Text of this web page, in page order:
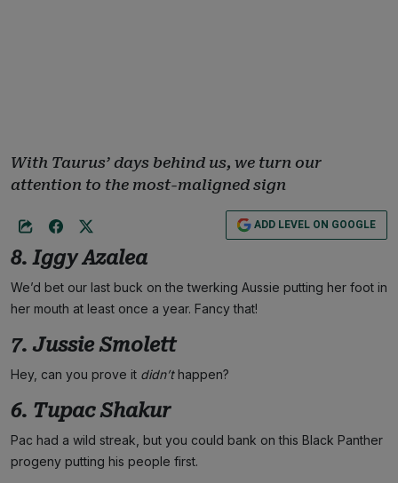
With Taurus’ days behind us, we turn our
attention to the most-maligned sign
ADD LEVEL ON GOOGLE
8. Iggy Azalea
We’d bet our last buck on the twerking Aussie putting her foot in
her mouth at least once a year. Fancy that!
7. Jussie Smolett
Hey, can you prove it didn’thappen?
6. Tupac Shakur
Pac had a wild streak, but you could bank on this Black Panther
progeny putting his people first.